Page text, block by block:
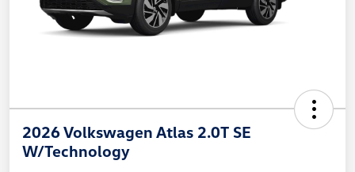
2026 Volkswagen Atlas 2.0T SE
W/Technology